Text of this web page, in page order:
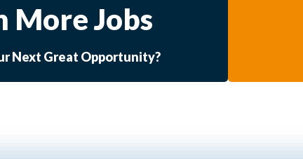
More Jobs
Next Great Opportunity?